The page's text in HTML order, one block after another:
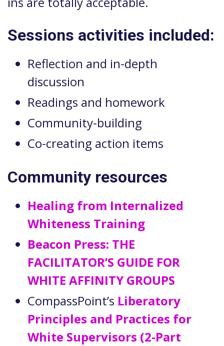
Sessions activities included:
Reflection and in-depth
discussion
Readings and homework
Community-building
Co-creating action items
Community resources
Healing from Internalized
Whiteness Training
Beacon Press: THE
FACILITATOR’S GUIDE FOR
WHITE AFFINITY GROUPS
CompassPoint’s Liberatory
Principles and Practices for
White Supervisors (2-Part